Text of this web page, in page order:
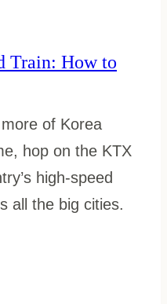
Train: How to
of Korea
hop on the KTX
high-speed
all the big cities.